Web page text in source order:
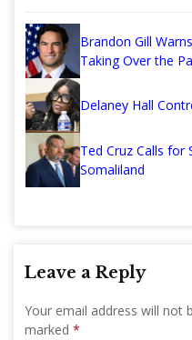
Brandon Gill
Taking Over the
Delaney Hall
Ted Cruz Calls for
Somaliland
Leave a Reply
Your email address will not
marked *